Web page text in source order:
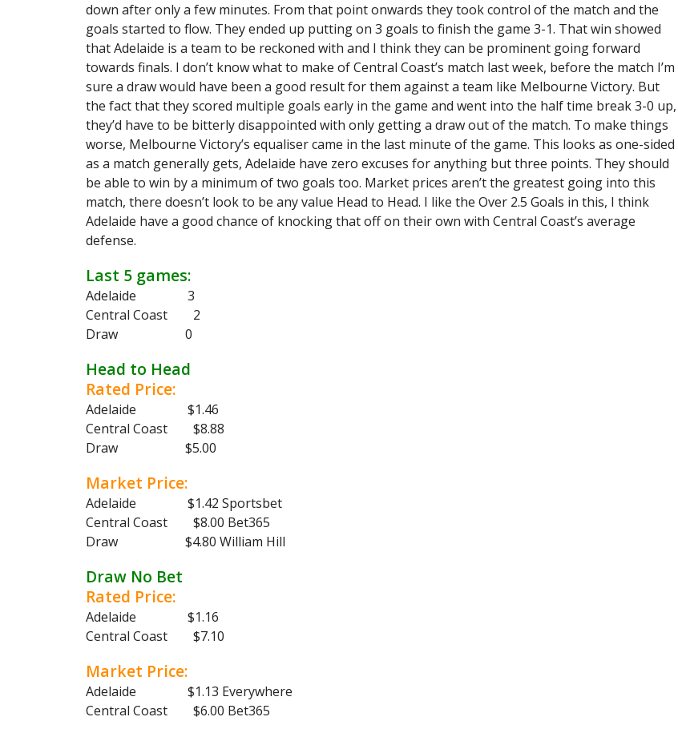
down after only a few minutes. From that point onwards they took control of the match and the
goals started to flow. They ended up putting on 3 goals to finish the game 3-1. That win showed
that Adelaide is a team to be reckoned with and I think they can be prominent going forward
towards finals. I don’t know what to make of Central Coast’s match last week, before the match I’m
sure a draw would have been a good result for them against a team like Melbourne Victory. But
the fact that they scored multiple goals early in the game and went into the half time break 3-0 up,
they’d have to be bitterly disappointed with only getting a draw out of the match. To make things
worse, Melbourne Victory’s equaliser came in the last minute of the game. This looks as one-sided
as a match generally gets, Adelaide have zero excuses for anything but three points. They should
be able to win by a minimum of two goals too. Market prices aren’t the greatest going into this
match, there doesn’t look to be any value Head to Head. I like the Over 2.5 Goals in this, I think
Adelaide have a good chance of knocking that off on their own with Central Coast’s average
defense.
Last 5 games:
Adelaide 3
Central Coast 2
Draw 0
Head to Head
Rated Price:
Adelaide $1.46
Central Coast $8.88
Draw $5.00
Market Price:
Adelaide $1.42 Sportsbet
Central Coast $8.00 Bet365
Draw $4.80 William Hill
Draw No Bet
Rated Price:
Adelaide $1.16
Central Coast $7.10
Market Price:
Adelaide $1.13 Everywhere
Central Coast $6.00 Bet365